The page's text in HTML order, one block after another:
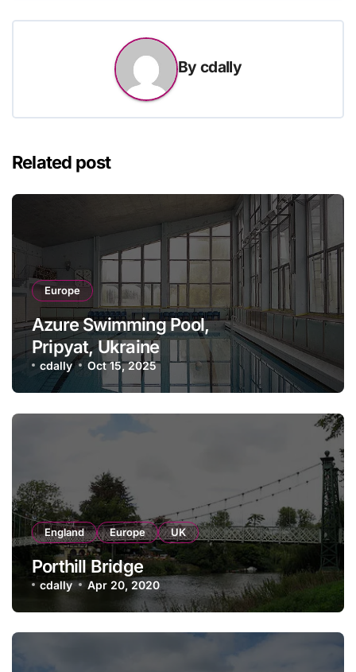
Bycdally
Related post
Europe
Azure Swimming Pool,
Pripyat, Ukraine
cdally Oct 15, 2025
England Europe UK
Porthill Bridge
cdally Apr 20, 2020